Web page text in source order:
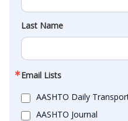
Last Name
Email Lists
AASHTO Daily
AASHTO Journal